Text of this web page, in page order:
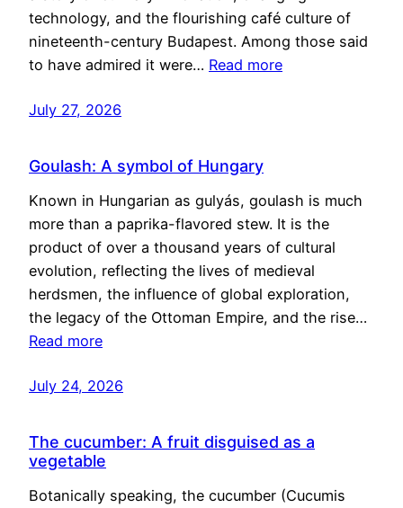
technology, and the flourishing café culture of
nineteenth-century Budapest. Among those said
to have admired it were… Read more
July 27, 2026
Goulash: A symbol of Hungary
Known in Hungarian as gulyás, goulash is much
more than a paprika-flavored stew. It is the
product of over a thousand years of cultural
evolution, reflecting the lives of medieval
herdsmen, the influence of global exploration,
the legacy of the Ottoman Empire, and the rise…
Read more
July 24, 2026
The cucumber: A fruit disguised as a
vegetable
Botanically speaking, the cucumber (Cucumis